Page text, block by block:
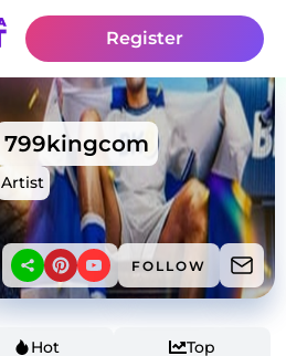
Register
799kingcom
Artist
FOLLOW
Hot Top